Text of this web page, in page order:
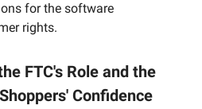
for the software
rights.
FTC's Role and the
Confidence